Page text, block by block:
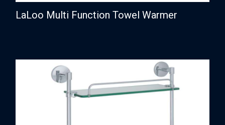
LaLoo Multi Function Towel Warmer